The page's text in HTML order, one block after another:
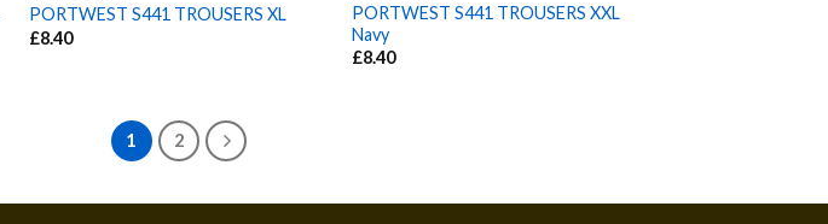
PORTWEST S441 TROUSERS XL
£8.40
PORTWEST S441 TROUSERS XXL
Navy
£8.40
1 2